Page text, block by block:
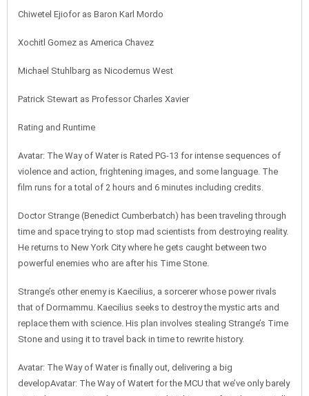
Chiwetel Ejiofor as Baron Karl Mordo
Xochitl Gomez as America Chavez
Michael Stuhlbarg as Nicodemus West
Patrick Stewart as Professor Charles Xavier
Rating and Runtime
Avatar: The Way of Water is Rated PG-13 for intense sequences of
violence and action, frightening images, and some language. The
film runs for a total of 2 hours and 6 minutes including credits.
Doctor Strange (Benedict Cumberbatch) has been traveling through
time and space trying to stop mad scientists from destroying reality.
He returns to New York City where he gets caught between two
powerful enemies who are after his Time Stone.
Strange’s other enemy is Kaecilius, a sorcerer whose power rivals
that of Dormammu. Kaecilius seeks to destroy the mystic arts and
replace them with science. His plan involves stealing Strange’s Time
Stone and using it to travel back in time to rewrite history.
Avatar: The Way of Water is finally out, delivering a big
developAvatar: The Way of Watert for the MCU that we’ve only barely